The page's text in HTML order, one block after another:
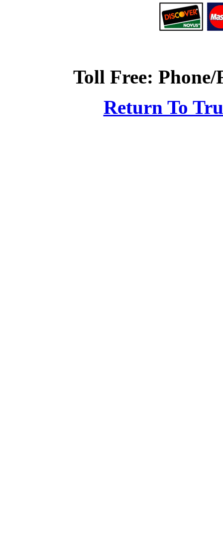
Toll Free: Phone/
Return To